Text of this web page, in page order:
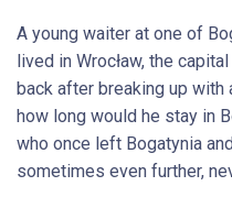
A young waiter at one of
lived in Wrocław, the
back after breaking up with
how long would he stay in
who once left Bogatynia
sometimes even further,